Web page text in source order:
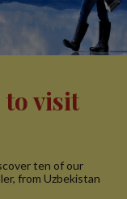
to visit
ten of our
from Uzbekistan